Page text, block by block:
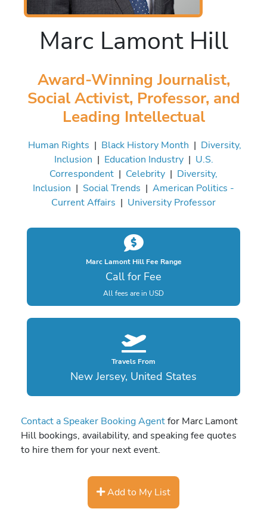
Marc Lamont Hill
Award-Winning Journalist,
Social Activist, Professor, and
Leading Intellectual
Human Rights | Black History Month | Diversity,
Inclusion | Education Industry| U.S.
Correspondent | Celebrity | Diversity,
Inclusion | Social Trends | American Politics -
Current Affairs | University Professor
Marc Lamont Hill Fee Range
Call for Fee
All fees are in USD
Travels From
New Jersey, United States
Contact a Speaker Booking Agentfor Marc Lamont
Hill bookings, availability, and speaking fee quotes
to hire them for your next event.
Add to My List